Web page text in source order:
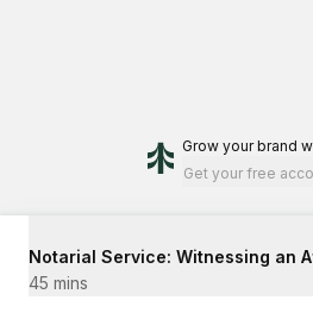
Grow your brand
Get your free
Notarial Service: Witnessing an
45 mins